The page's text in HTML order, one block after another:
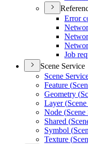
Error
Job
Scene Service
Scene
Feature (
Geometry (
Layer (
Node (
Shared (
Symbol (
Texture (